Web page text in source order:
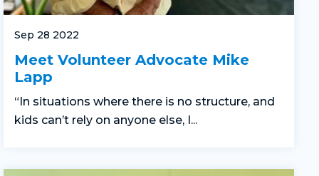
Sep 28 2022
Meet Volunteer Advocate Mike
Lapp
“In situations where there is no structure, and
kids can’t rely on anyone else, I...